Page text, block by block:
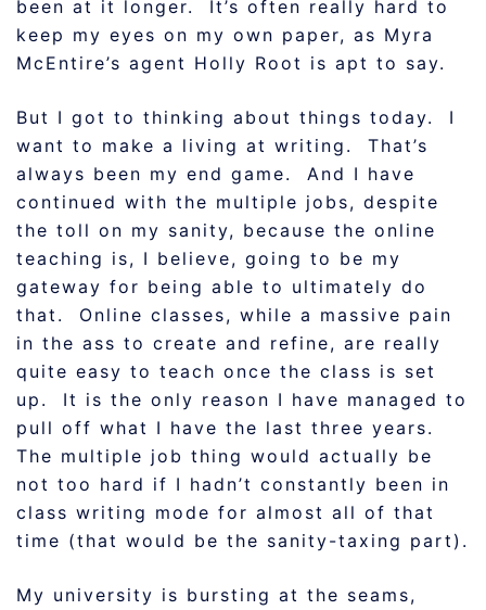
been at it longer. It’s often really hard to
keep my eyes on my own paper, as Myra
McEntire’s agent Holly Root is apt to say.
But I got to thinking about things today. I
want to make a living at writing. That’s
always been my end game. And I have
continued with the multiple jobs, despite
the toll on my sanity, because the online
teaching is, I believe, going to be my
gateway for being able to ultimately do
that. Online classes, while a massive pain
in the ass to create and refine, are really
quite easy to teach once the class is set
up. It is the only reason I have managed to
pull off what I have the last three years.
The multiple job thing would actually be
not too hard if I hadn’t constantly been in
class writing mode for almost all of that
time (that would be the sanity-taxing part).
My university is bursting at the seams,